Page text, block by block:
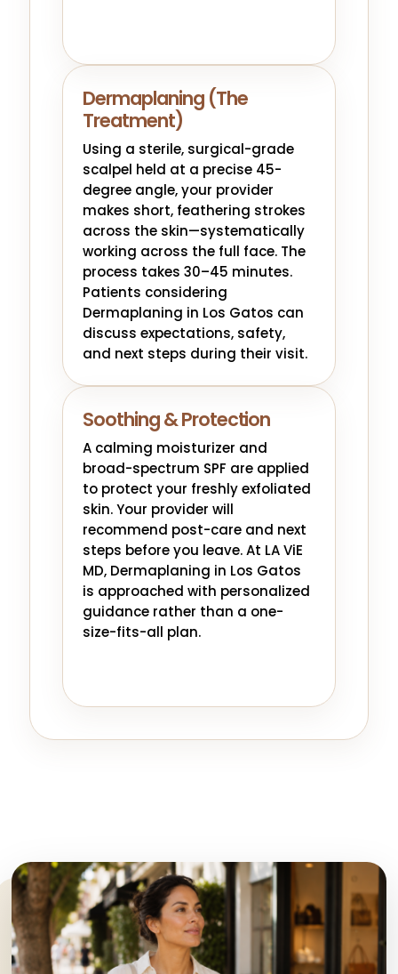
Dermaplaning (The
Treatment)
Using a sterile, surgical-grade
scalpel held at a precise 45-
degree angle, your provider
makes short, feathering strokes
across the skin—systematically
working across the full face. The
process takes 30–45 minutes.
Patients considering
Dermaplaning in Los Gatos can
discuss expectations, safety,
and next steps during their visit.
Soothing & Protection
A calming moisturizer and
broad-spectrum SPF are applied
to protect your freshly exfoliated
skin. Your provider will
recommend post-care and next
steps before you leave. At LA ViE
MD, Dermaplaning in Los Gatos
is approached with personalized
guidance rather than a one-
size-fits-all plan.